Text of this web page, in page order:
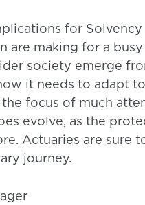
for
making for a busy
society emerge
it needs to adapt
focus of much
evolve, as the
Actuaries are sure
journey.